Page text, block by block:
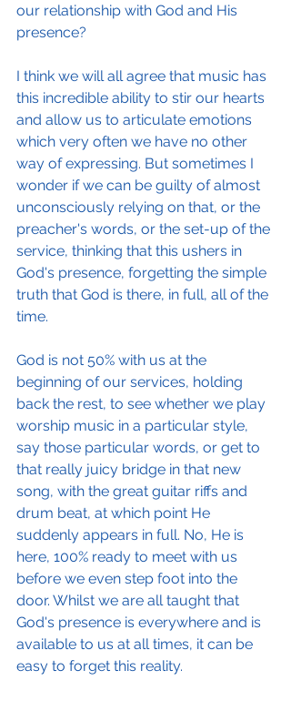
our relationship with God and His
presence?
I think we will all agree that music has
this incredible ability to stir our hearts
and allow us to articulate emotions
which very often we have no other
way of expressing. But sometimes I
wonder if we can be guilty of almost
unconsciously relying on that, or the
preacher's words, or the set-up of the
service, thinking that this ushers in
God's presence, forgetting the simple
truth that God is there, in full, all of the
time.
God is not 50% with us at the
beginning of our services, holding
back the rest, to see whether we play
worship music in a particular style,
say those particular words, or get to
that really juicy bridge in that new
song, with the great guitar riffs and
drum beat, at which point He
suddenly appears in full. No, He is
here, 100% ready to meet with us
before we even step foot into the
door. Whilst we are all taught that
God's presence is everywhere and is
available to us at all times, it can be
easy to forget this reality.